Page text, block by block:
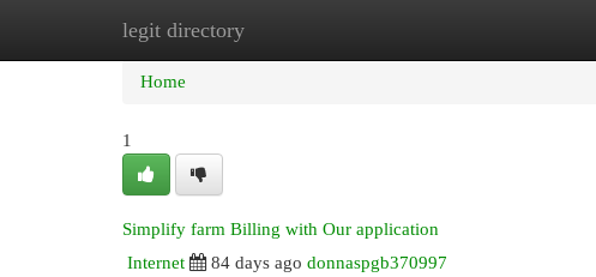
legit directory
Home New Site Listings
Home
1
Simplify farm Billing with Our application
Internet
84 days ago donnaspgb370997